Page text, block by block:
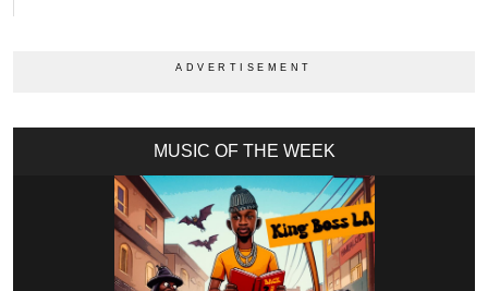
MUSIC OF THE WEEK